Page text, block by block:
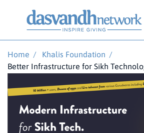
Home / Khalis Foundation /
Better Infrastructure for Sikh